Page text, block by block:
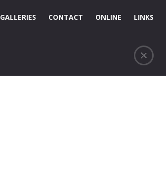
GALLERIES CONTACT ONLINE LINKS